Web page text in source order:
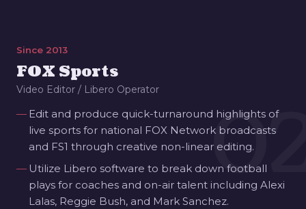
Since 2013
FOX Sports
Video Editor / Libero Operator
Edit and produce quick-turnaround highlights of
live sports for national FOX Network broadcasts
and FS1 through creative non-linear editing.
Utilize Libero software to break down football
plays for coaches and on-air talent including Alexi
Lalas, Reggie Bush, and Mark Sanchez.